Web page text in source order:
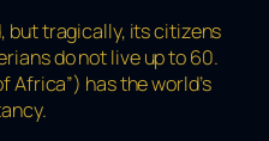
but tragically, its citizens
do not live up to 60.
Africa”) has the world’s